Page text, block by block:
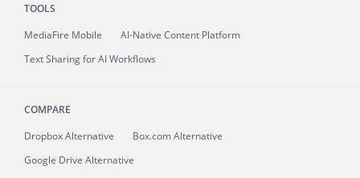
TOOLS
MediaFire Mobile
AI-Native Content Platform
Text Sharing for AI Workflows
COMPARE
Dropbox Alternative
Box.com Alternative
Google Drive Alternative